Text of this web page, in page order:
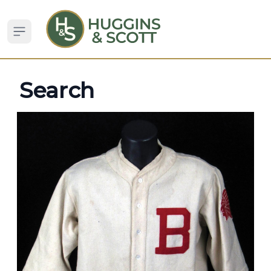
Open sidebar
Search